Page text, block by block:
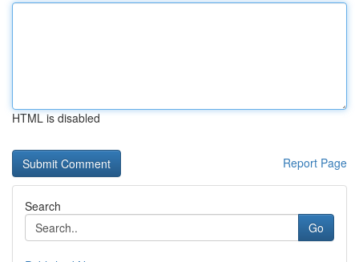
HTML is disabled
Report Page
Search
Go